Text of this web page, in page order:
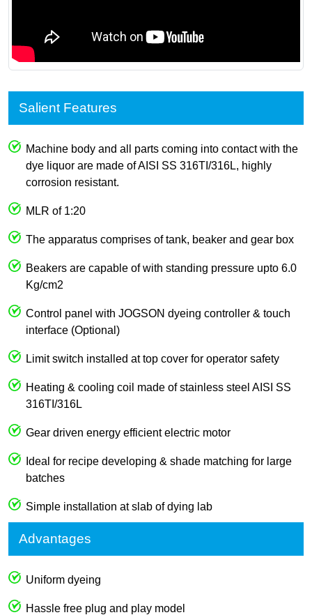
Salient Features
Machine body and all parts coming into contact with the
dye liquor are made of AISI SS 316TI/316L, highly
corrosion resistant.
MLR of 1:20
The apparatus comprises of tank, beaker and gear box
Beakers are capable of with standing pressure upto 6.0
Kg/cm2
Control panel with JOGSON dyeing controller & touch
interface (Optional)
Limit switch installed at top cover for operator safety
Heating & cooling coil made of stainless steel AISI SS
316TI/316L
Gear driven energy efficient electric motor
Ideal for recipe developing & shade matching for large
batches
Simple installation at slab of dying lab
Advantages
Uniform dyeing
Hassle free plug and play model